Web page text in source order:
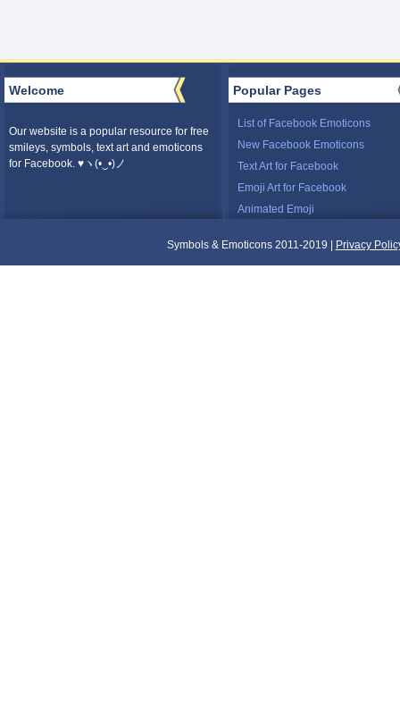
Welcome
Our website is a popular resource for free
smileys, symbols, text art and emoticons
for Facebook. ♥ヽ(•‿•)ノ
Popular Pages
List of Facebook Emoticons
New Facebook Emoticons
Text Art for Facebook
Emoji Art for Facebook
Animated Emoji
Symbols & Emoticons 2011-2019 | Privacy